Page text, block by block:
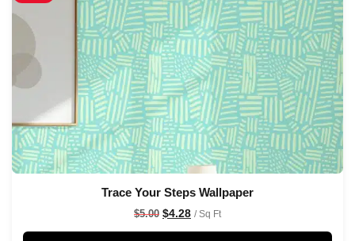
Trace Your Steps Wallpaper
$5.00 $4.28 / Sq Ft